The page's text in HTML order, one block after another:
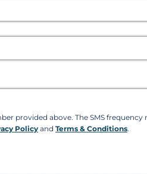
provided above. The SMS frequency
Policy and Terms & Conditions.